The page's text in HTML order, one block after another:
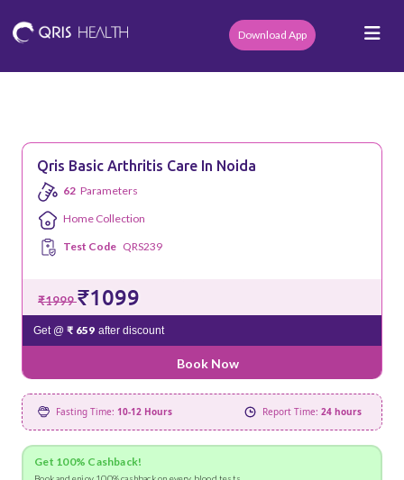
Download App
Qris Basic Arthritis Care In Noida
62 Parameters
Home Collection
Test Code QRS239
₹1999₹1099
Get @ ₹ 659 after discount
Book Now
Fasting Time: 10-12 Hours Report Time: 24 hours
Get 100% Cashback!